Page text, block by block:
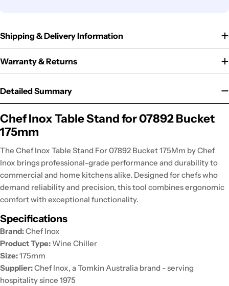
Shipping & Delivery Information
Warranty & Returns
Detailed Summary
Chef Inox Table Stand for 07892 Bucket
175mm
The Chef Inox Table Stand For 07892 Bucket 175Mm by Chef
Inox brings professional-grade performance and durability to
commercial and home kitchens alike. Designed for chefs who
demand reliability and precision, this tool combines ergonomic
comfort with exceptional functionality.
Specifications
Brand:Chef Inox
Product Type:Wine Chiller
Size:175mm
Supplier:Chef Inox, a Tomkin Australia brand - serving
hospitality since 1975